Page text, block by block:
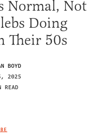
Normal, Not
Doing
Their 50s
BOYD
2025
READ